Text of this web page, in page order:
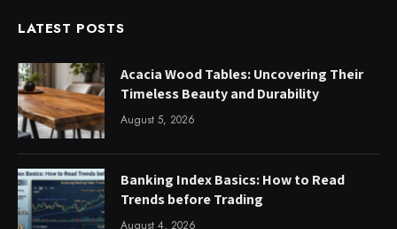
LATEST POSTS
Acacia Wood Tables: Uncovering Their
Timeless Beauty and Durability
August 5, 2026
Banking Index Basics: How to Read
Trends before Trading
August 4, 2026